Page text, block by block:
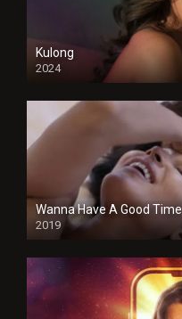
Kulong
2024
Full HDSD
Wanna Have A Good Time
2019